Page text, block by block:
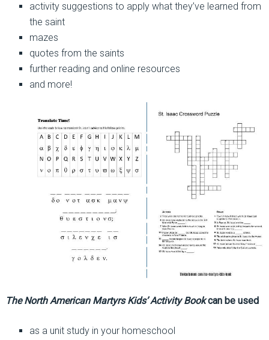
activity suggestions to apply what they’ve learned from
the saint
mazes
quotes from the saints
further reading and online resources
and more!
The North American Martyrs Kids’ Activity Bookcan be used
as a unit study in your homeschool